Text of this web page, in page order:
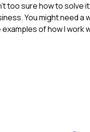
sure how to solve
You might need
of how I work